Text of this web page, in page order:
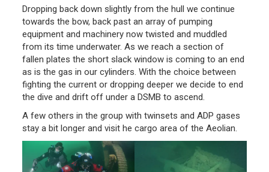
Dropping back down slightly from the hull we continue
towards the bow, back past an array of pumping
equipment and machinery now twisted and muddled
from its time underwater. As we reach a section of
fallen plates the short slack window is coming to an end
as is the gas in our cylinders. With the choice between
fighting the current or dropping deeper we decide to end
the dive and drift off under a DSMB to ascend.
A few others in the group with twinsets and ADP gases
stay a bit longer and visit he cargo area of the Aeolian.